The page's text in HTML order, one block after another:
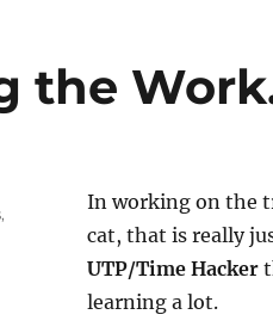
the
In working on the
cat, that is really
UTP/Time Hacker
learning a lot.
,